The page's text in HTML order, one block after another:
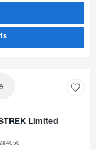
Limited